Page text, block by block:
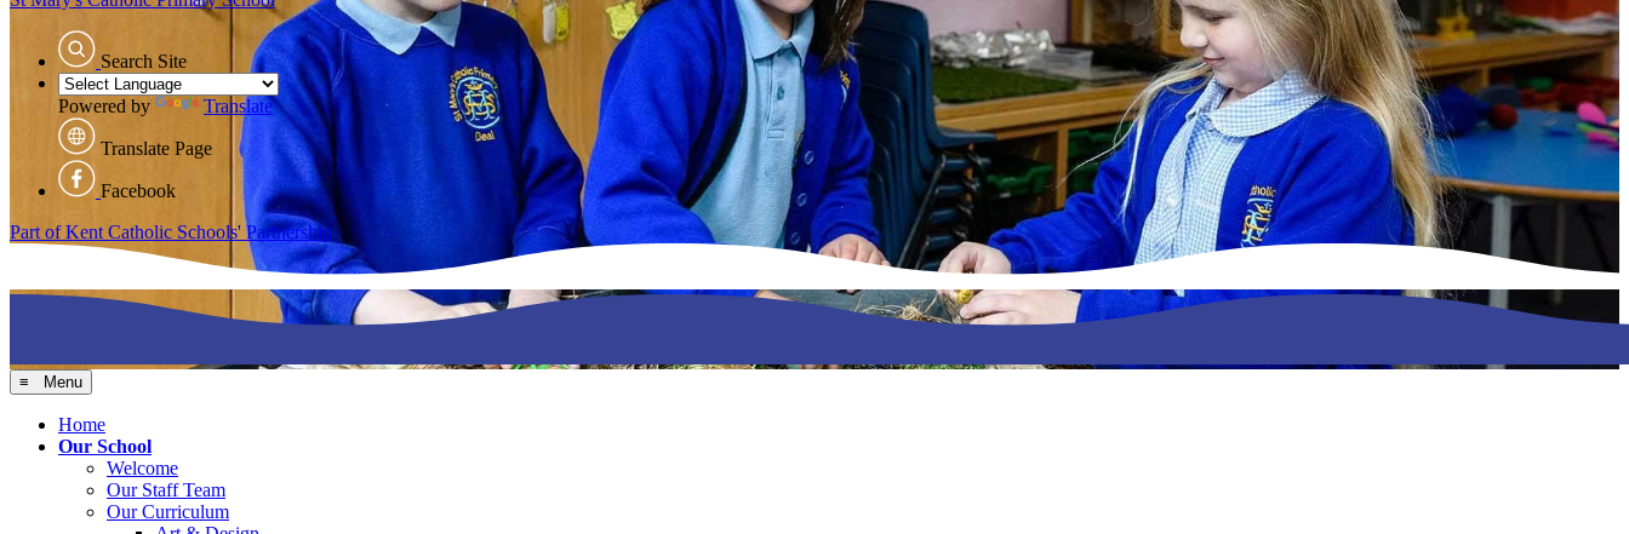
Search Site
Powered by Translate
Translate Page
Facebook
Part of Kent Catholic Schools' Partnership
≡ Menu
Home
Our School
Welcome
Our Staff Team
Our Curriculum